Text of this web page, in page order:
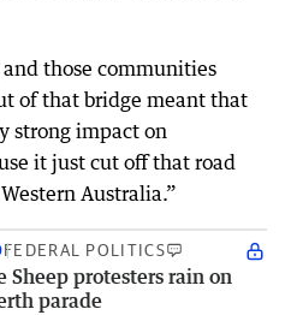
those communities
of that bridge meant that
strong impact on
it just cut off that road
Australia.”
FEDERAL POLITICS
Sheep protesters rain on
parade